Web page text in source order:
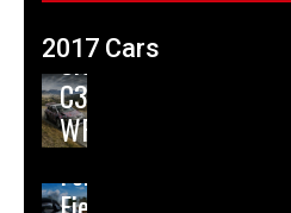
2017 Cars
Citroen
C3
WRC
Ford